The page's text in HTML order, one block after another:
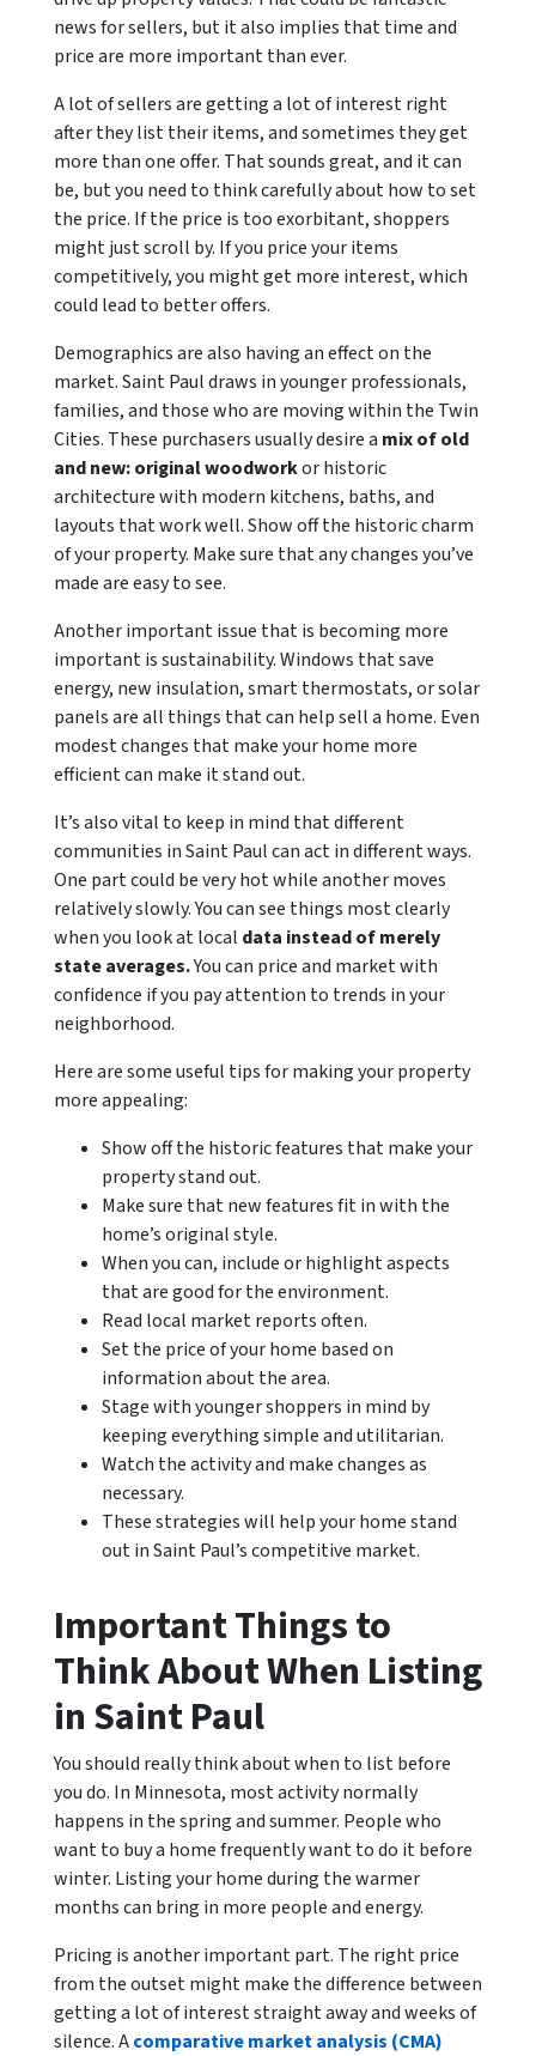
news for sellers, but it also implies that time and
price are more important than ever.
A lot of sellers are getting a lot of interest right
after they list their items, and sometimes they get
more than one offer. That sounds great, and it can
be, but you need to think carefully about how to set
the price. If the price is too exorbitant, shoppers
might just scroll by. If you price your items
competitively, you might get more interest, which
could lead to better offers.
Demographics are also having an effect on the
market. Saint Paul draws in younger professionals,
families, and those who are moving within the Twin
Cities. These purchasers usually desire a mix of old
and new: original woodworkor historic
architecture with modern kitchens, baths, and
layouts that work well. Show off the historic charm
of your property. Make sure that any changes you’ve
made are easy to see.
Another important issue that is becoming more
important is sustainability. Windows that save
energy, new insulation, smart thermostats, or solar
panels are all things that can help sell a home. Even
modest changes that make your home more
efficient can make it stand out.
It’s also vital to keep in mind that different
communities in Saint Paul can act in different ways.
One part could be very hot while another moves
relatively slowly. You can see things most clearly
when you look at local data instead of merely
state averages.You can price and market with
confidence if you pay attention to trends in your
neighborhood.
Here are some useful tips for making your property
more appealing:
Show off the historic features that make your
property stand out.
Make sure that new features fit in with the
home’s original style.
When you can, include or highlight aspects
that are good for the environment.
Read local market reports often.
Set the price of your home based on
information about the area.
Stage with younger shoppers in mind by
keeping everything simple and utilitarian.
Watch the activity and make changes as
necessary.
These strategies will help your home stand
out in Saint Paul’s competitive market.
Important Things to
Think About When Listing
in Saint Paul
You should really think about when to list before
you do. In Minnesota, most activity normally
happens in the spring and summer. People who
want to buy a home frequently want to do it before
winter. Listing your home during the warmer
months can bring in more people and energy.
Pricing is another important part. The right price
from the outset might make the difference between
getting a lot of interest straight away and weeks of
silence. Acomparative market analysis (CMA)